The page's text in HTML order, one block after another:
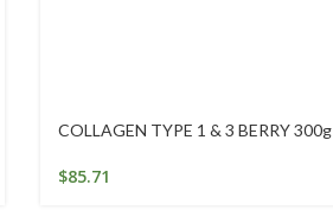
COLLAGEN TYPE 1 & 3 BERRY 300g
$85.71